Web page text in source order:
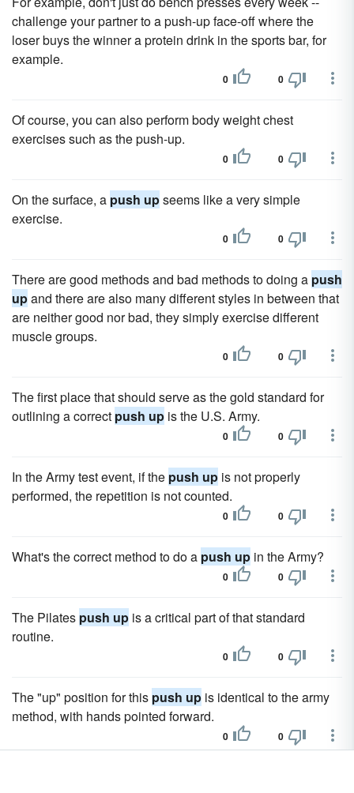
challenge your partner to a push-up face-off where the
loser buys the winner a protein drink in the sports bar, for
example.
0 0
Of course, you can also perform body weight chest
exercises such as the push-up.
0 0
On the surface, a push upseems like a very simple
exercise.
0 0
There are good methods and bad methods to doing a push
upand there are also many different styles in between that
are neither good nor bad, they simply exercise different
muscle groups.
0 0
The first place that should serve as the gold standard for
outlining a correct push up is the U.S. Army.
0 0
In the Army test event, if the push up is not properly
performed, the repetition is not counted.
0 0
What's the correct method to do a push up in the Army?
0 0
The Pilates push up is a critical part of that standard
routine.
0 0
The "up" position for this push up is identical to the army
method, with hands pointed forward.
0 0